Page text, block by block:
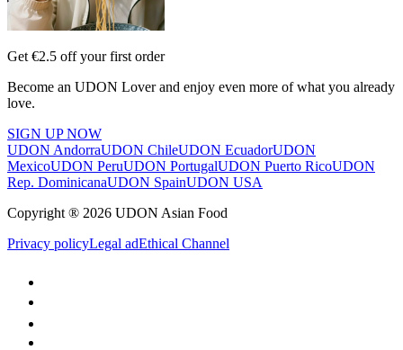
Get €2.5 off your first order
Become an UDON Lover and enjoy even more of what you already
love.
SIGN UP NOW
UDON AndorraUDON ChileUDON EcuadorUDON
MexicoUDON PeruUDON PortugalUDON Puerto RicoUDON
Rep. DominicanaUDON SpainUDON USA
Copyright ® 2026 UDON Asian Food
Privacy policyLegal adEthical Channel